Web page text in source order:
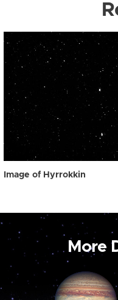
Image of Hyrrokkin
More